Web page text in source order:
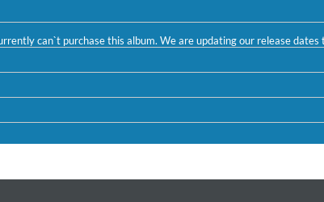
can`t purchase this album. We are updating our release